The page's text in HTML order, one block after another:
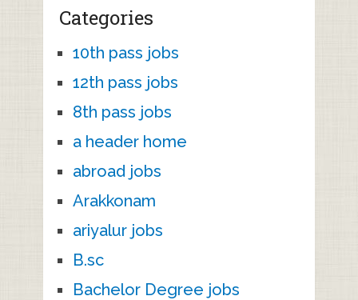
Categories
10th pass jobs
12th pass jobs
8th pass jobs
a header home
abroad jobs
Arakkonam
ariyalur jobs
B.sc
Bachelor Degree jobs